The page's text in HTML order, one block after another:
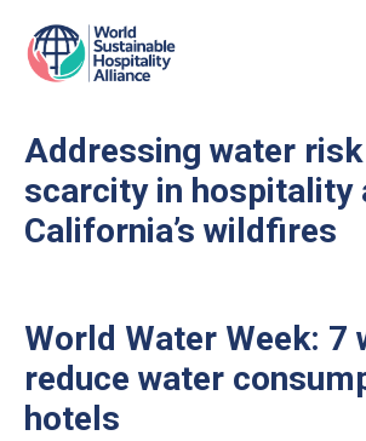
Addressing water risk
scarcity in hospitality
California’s wildfires
World Water Week: 7
reduce water
hotels